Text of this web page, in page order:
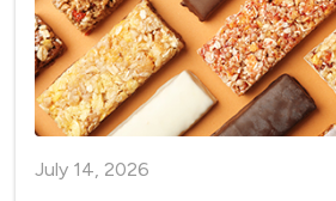
July 14, 2026